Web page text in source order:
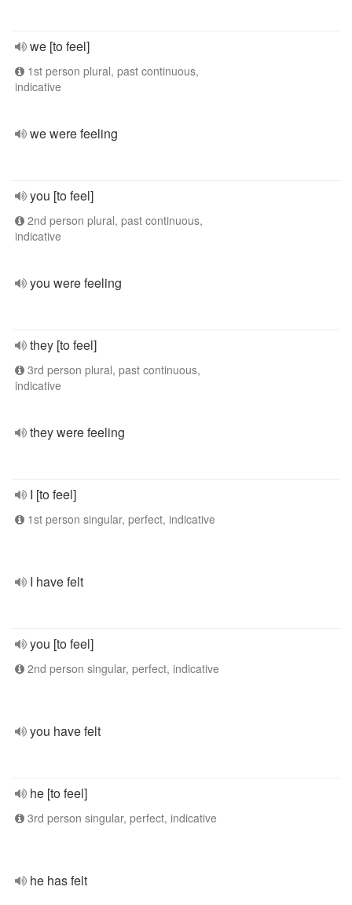
we [to feel]
1st person plural, past continuous,
indicative
we were feeling
you [to feel]
2nd person plural, past continuous,
indicative
you were feeling
they [to feel]
3rd person plural, past continuous,
indicative
they were feeling
I [to feel]
1st person singular, perfect, indicative
I have felt
you [to feel]
2nd person singular, perfect, indicative
you have felt
he [to feel]
3rd person singular, perfect, indicative
he has felt